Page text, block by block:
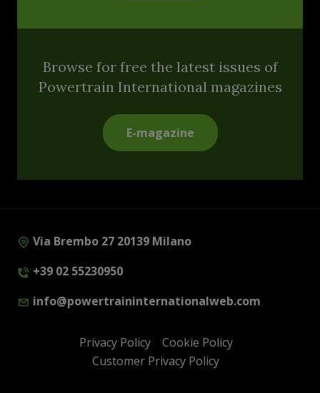
Browse for free the latest issues of
Powertrain International magazines
E-magazine
Via Brembo 27 20139 Milano
+39 02 55230950
info@powertraininternationalweb.com
Privacy Policy
Cookie Policy
Customer Privacy Policy